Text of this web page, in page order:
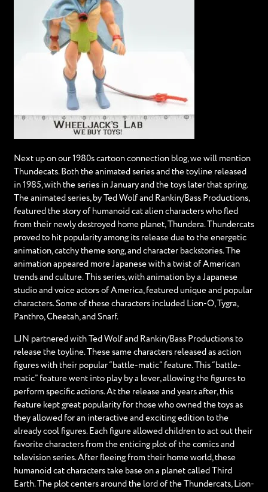
Next up on our 1980s cartoon connection blog, we will mention
Thundecats. Both the animated series and the toyline released
in 1985, with the series in January and the toys later that spring.
The animated series, by Ted Wolf and Rankin/Bass Productions,
featured the story of humanoid cat alien characters who fled
from their newly destroyed home planet, Thundera. Thundercats
proved to hit popularity among its release due to the energetic
animation, catchy theme song, and character backstories. The
animation appeared more Japanese with a twist of American
trends and culture. This series, with animation by a Japanese
studio and voice actors of America, featured unique and popular
characters. Some of these characters included Lion-O, Tygra,
Panthro, Cheetah, and Snarf.
LJN partnered with Ted Wolf and Rankin/Bass Productions to
release the toyline. These same characters released as action
figures with their popular “battle-matic” feature. This “battle-
matic” feature went into play by a lever, allowing the figures to
perform specific actions. At the release and years after, this
feature kept great popularity for those who owned the toys as
they allowed for an interactive and exciting edition to the
already cool figures. Each figure allowed children to act out their
favorite characters from the enticing plot of the comics and
television series. After fleeing from their home world, these
humanoid cat characters take base on a planet called Third
Earth. The plot centers around the lord of the Thundercats, Lion-